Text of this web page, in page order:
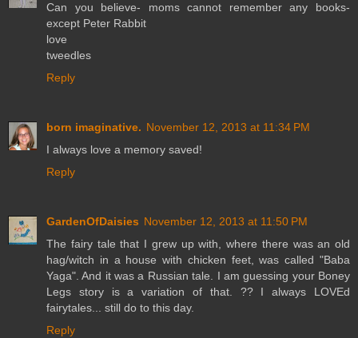
Can you believe- moms cannot remember any books-
except Peter Rabbit
love
tweedles
Reply
born imaginative. November 12, 2013 at 11:34 PM
I always love a memory saved!
Reply
GardenOfDaisies November 12, 2013 at 11:50 PM
The fairy tale that I grew up with, where there was an old
hag/witch in a house with chicken feet, was called "Baba
Yaga". And it was a Russian tale. I am guessing your Boney
Legs story is a variation of that. ?? I always LOVEd
fairytales... still do to this day.
Reply